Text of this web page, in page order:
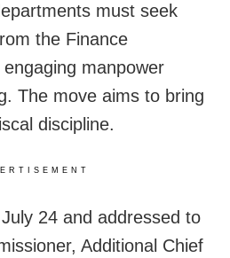
must seek
the Finance
manpower
The move aims to bring
discipline.
24 and addressed to
Additional Chief